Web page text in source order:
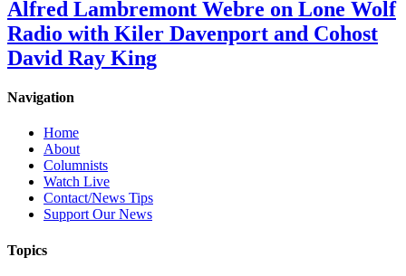
Alfred Lambremont Webre on Lone Wolf
Radio with Kiler Davenport and Cohost
David Ray King
Navigation
Home
About
Columnists
Watch Live
Contact/News Tips
Support Our News
Topics